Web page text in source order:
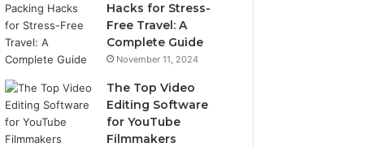
Hacks for Stress-
Free Travel: A
Complete Guide
November 11, 2024
The Top Video
Editing Software
for YouTube
Filmmakers